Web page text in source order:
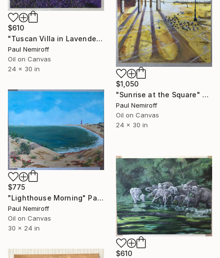
$610
"Tuscan Villa in Lavender Fields" Painting
Paul Nemiroff
Oil on Canvas
24 x 30 in
$1,050
"Sunrise at the Square" Painting
Paul Nemiroff
Oil on Canvas
24 x 30 in
$775
"Lighthouse Morning" Painting
Paul Nemiroff
Oil on Canvas
30 x 24 in
$610